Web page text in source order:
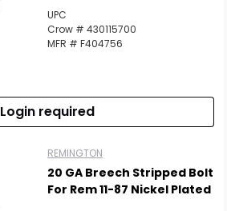
UPC
Crow # 430115700
MFR # F404756
Login required
REMINGTON
20 GA Breech Stripped Bolt
For Rem 11-87 Nickel Plated